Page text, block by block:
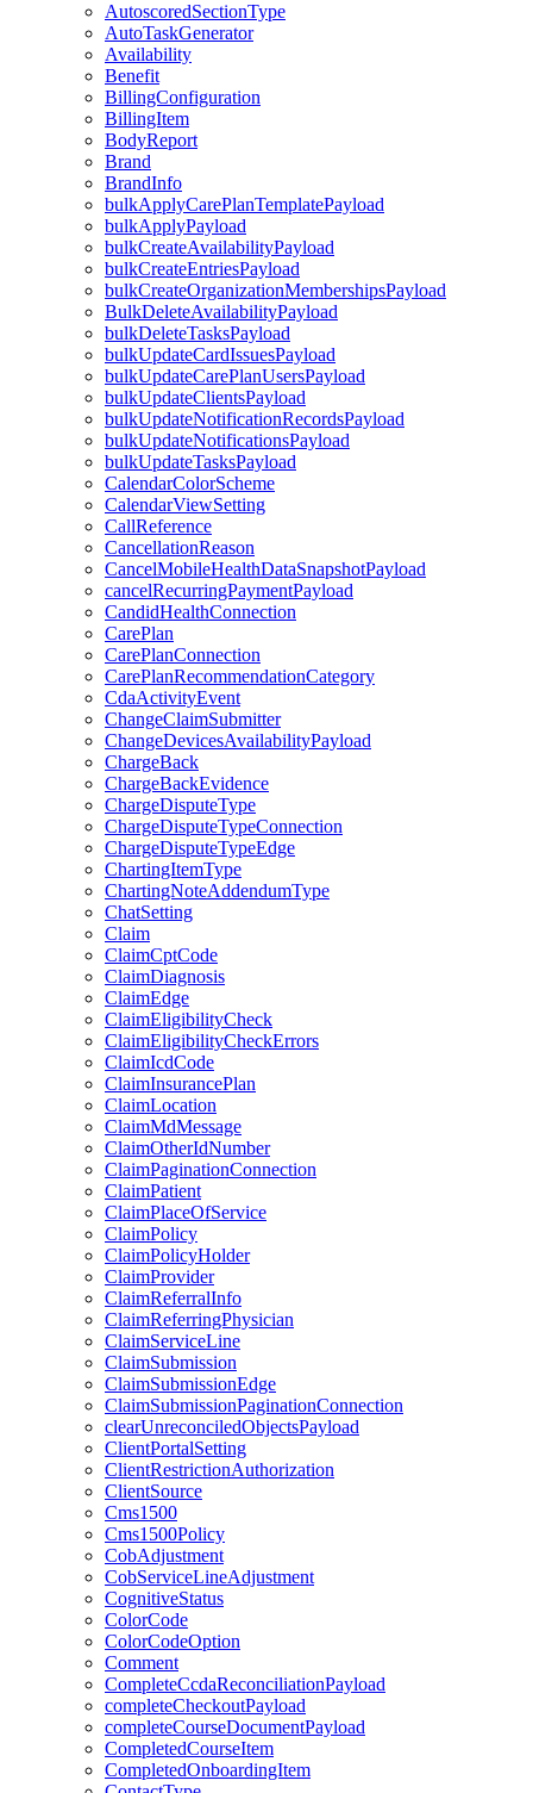
AutoscoredSectionType
AutoTaskGenerator
Availability
Benefit
BillingConfiguration
BillingItem
BodyReport
Brand
BrandInfo
bulkApplyCarePlanTemplatePayload
bulkApplyPayload
bulkCreateAvailabilityPayload
bulkCreateEntriesPayload
bulkCreateOrganizationMembershipsPayload
BulkDeleteAvailabilityPayload
bulkDeleteTasksPayload
bulkUpdateCardIssuesPayload
bulkUpdateCarePlanUsersPayload
bulkUpdateClientsPayload
bulkUpdateNotificationRecordsPayload
bulkUpdateNotificationsPayload
bulkUpdateTasksPayload
CalendarColorScheme
CalendarViewSetting
CallReference
CancellationReason
CancelMobileHealthDataSnapshotPayload
cancelRecurringPaymentPayload
CandidHealthConnection
CarePlan
CarePlanConnection
CarePlanRecommendationCategory
CdaActivityEvent
ChangeClaimSubmitter
ChangeDevicesAvailabilityPayload
ChargeBack
ChargeBackEvidence
ChargeDisputeType
ChargeDisputeTypeConnection
ChargeDisputeTypeEdge
ChartingItemType
ChartingNoteAddendumType
ChatSetting
Claim
ClaimCptCode
ClaimDiagnosis
ClaimEdge
ClaimEligibilityCheck
ClaimEligibilityCheckErrors
ClaimIcdCode
ClaimInsurancePlan
ClaimLocation
ClaimMdMessage
ClaimOtherIdNumber
ClaimPaginationConnection
ClaimPatient
ClaimPlaceOfService
ClaimPolicy
ClaimPolicyHolder
ClaimProvider
ClaimReferralInfo
ClaimReferringPhysician
ClaimServiceLine
ClaimSubmission
ClaimSubmissionEdge
ClaimSubmissionPaginationConnection
clearUnreconciledObjectsPayload
ClientPortalSetting
ClientRestrictionAuthorization
ClientSource
Cms1500
Cms1500Policy
CobAdjustment
CobServiceLineAdjustment
CognitiveStatus
ColorCode
ColorCodeOption
Comment
CompleteCcdaReconciliationPayload
completeCheckoutPayload
completeCourseDocumentPayload
CompletedCourseItem
CompletedOnboardingItem